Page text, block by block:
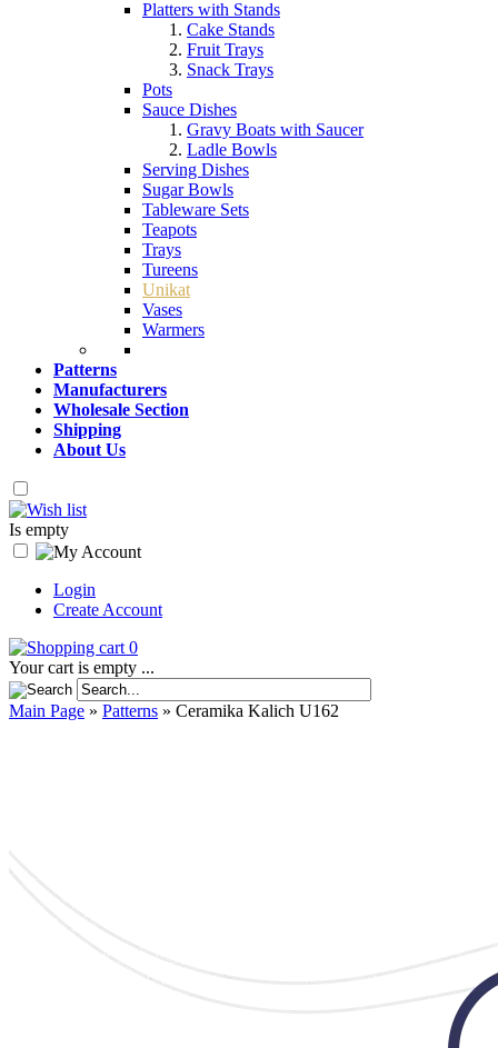
Platters with Stands
Cake Stands
Fruit Trays
Snack Trays
Pots
Sauce Dishes
Gravy Boats with Saucer
Ladle Bowls
Serving Dishes
Sugar Bowls
Tableware Sets
Teapots
Trays
Tureens
Unikat
Vases
Warmers
Patterns
Manufacturers
Wholesale Section
Shipping
About Us
Is empty
Login
Create Account
0
Your cart is empty ...
Main Page » Patterns » Ceramika Kalich U162